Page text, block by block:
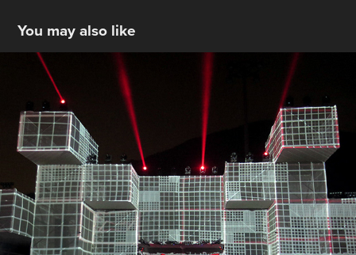
You may also like
BUD X Lima
2020